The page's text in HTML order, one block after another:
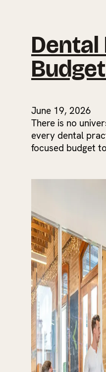
June 19, 2026
There is no
every dental
focused budget